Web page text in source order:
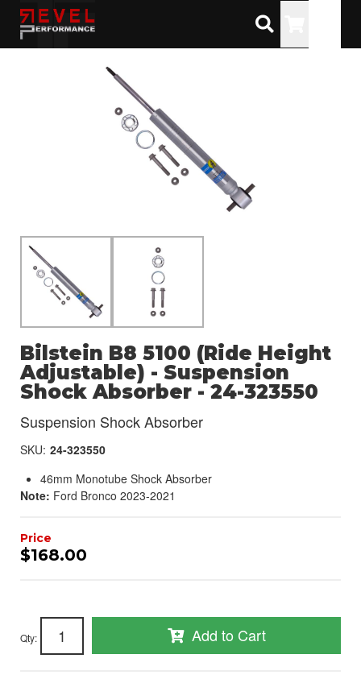
Bilstein B8 5100 (Ride Height
Adjustable) - Suspension
Shock Absorber - 24-323550
Suspension Shock Absorber
SKU: 24-323550
46mm Monotube Shock Absorber
Note: Ford Bronco 2023-2021
$168.00
Qty: Add to Cart